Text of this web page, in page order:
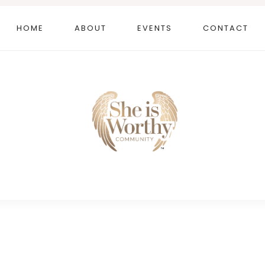
HOME ABOUT EVENTS CONTACT